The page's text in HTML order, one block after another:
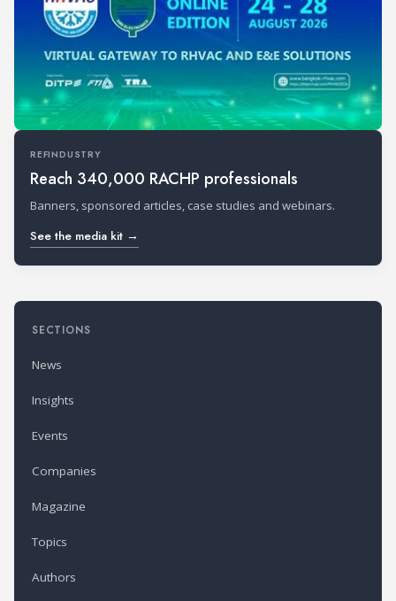
REFINDUSTRY
Reach 340,000 RACHP professionals
Banners, sponsored articles, case studies and webinars.
See the media kit →
SECTIONS
News
Insights
Events
Companies
Magazine
Topics
Authors